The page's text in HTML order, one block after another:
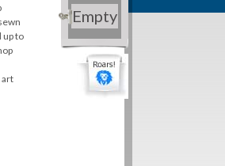
up to
art
Empty